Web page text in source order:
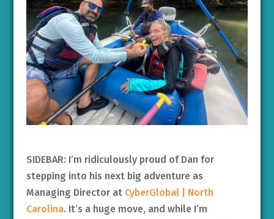
SIDEBAR: I’m ridiculously proud of Dan for
stepping into his next big adventure as
Managing Director at CyberGlobal | North
Carolina. It’s a huge move, and while I’m